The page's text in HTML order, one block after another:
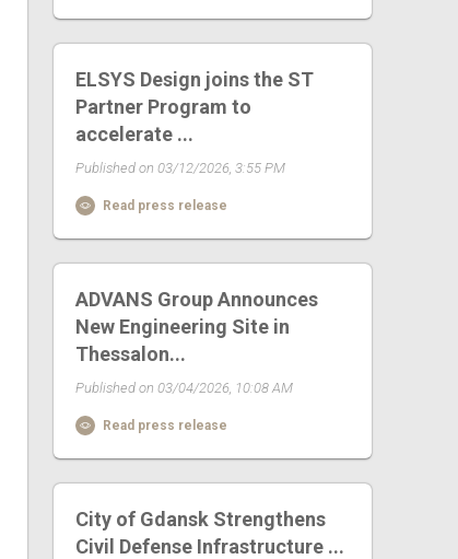
ELSYS Design joins the ST
Partner Program to
accelerate ...
Published on 03/12/2026, 3:55 PM
Read press release
ADVANS Group Announces
New Engineering Site in
Thessalon...
Published on 03/04/2026, 10:08 AM
Read press release
City of Gdansk Strengthens
Civil Defense Infrastructure ...